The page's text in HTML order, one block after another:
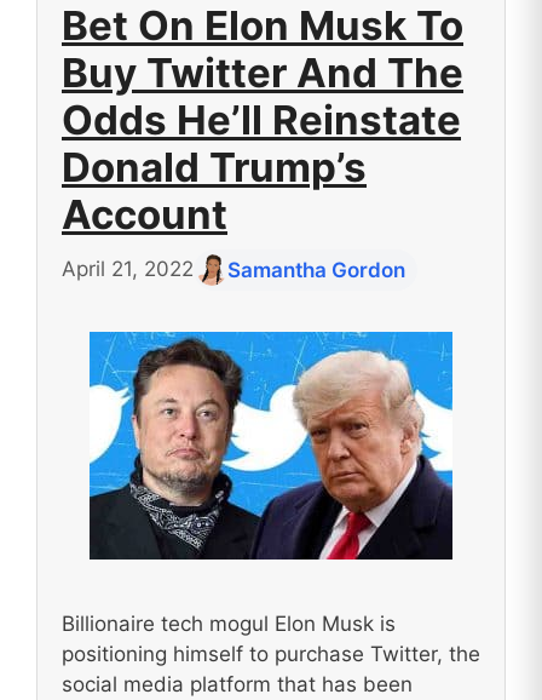
Bet On Elon Musk To
Buy Twitter And The
Odds He’ll Reinstate
Donald Trump’s
Account
April 21, 2022 Samantha Gordon
Billionaire tech mogul Elon Musk is
positioning himself to purchase Twitter, the
social media platform that has been